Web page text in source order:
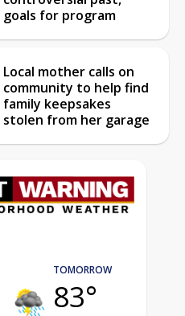
goals for program
Local mother calls on
community to help find
family keepsakes
stolen from her garage
TOMORROW
83°